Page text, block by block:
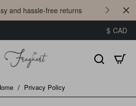
and hassle-free returns
$ CAD
Privacy Policy